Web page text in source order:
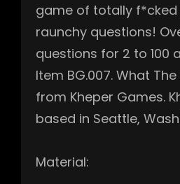
game of totally f*cked
raunchy questions!
questions for 2 to 100
Item BG.007. What
from Kheper Games.
based in Seattle,
Material: